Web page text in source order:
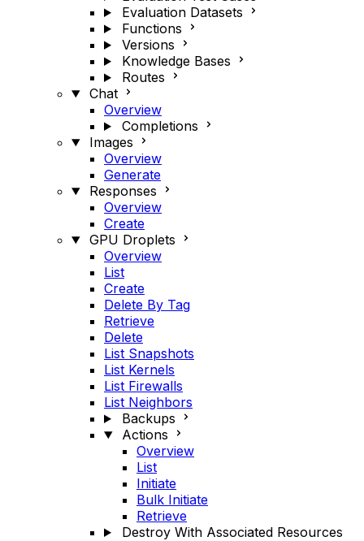
Evaluation Datasets
Functions
Versions
Knowledge Bases
Routes
Chat
Overview
Completions
Images
Overview
Generate
Responses
Overview
Create
GPU Droplets
Overview
List
Create
Delete By Tag
Retrieve
Delete
List Snapshots
List Kernels
List Firewalls
List Neighbors
Backups
Actions
Overview
List
Initiate
Bulk Initiate
Retrieve
Destroy With Associated Resources